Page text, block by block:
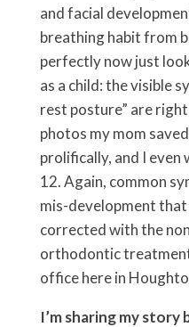
and facial
breathing habit from
perfectly now just
as a child: the visible
rest posture” are
photos my mom
prolifically, and I even
12. Again, common
mis-development that
corrected with the
orthodontic
office here in
I’m sharing my story